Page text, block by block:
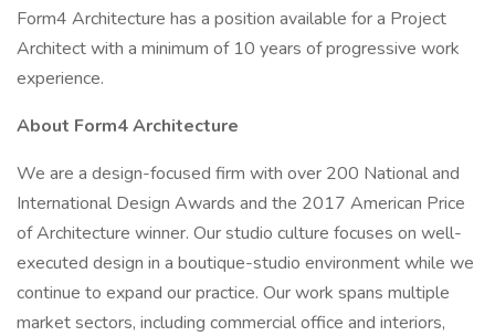
Form4 Architecture has a position available for a Project
Architect with a minimum of 10 years of progressive work
experience.
About Form4 Architecture
We are a design-focused firm with over 200 National and
International Design Awards and the 2017 American Price
of Architecture winner. Our studio culture focuses on well-
executed design in a boutique-studio environment while we
continue to expand our practice. Our work spans multiple
market sectors, including commercial office and interiors,